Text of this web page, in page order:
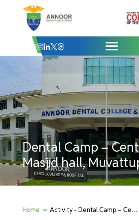
Dental Camp – Central
Dental Camp –
Masjid hall,
Home Activity - Dental Camp – Central Juma Masjid hall, Muvattupuzha